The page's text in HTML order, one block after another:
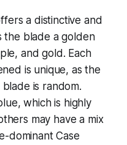
a distinctive and
the blade a golden
and gold. Each
is unique, as the
is random.
which is highly
may have a mix
dominant Case